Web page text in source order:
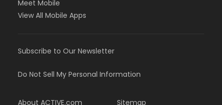
Meet Mobile
View All Mobile Apps
Subscribe to Our Newsletter
Do Not Sell My Personal Information
About ACTIVE.com Sitemap